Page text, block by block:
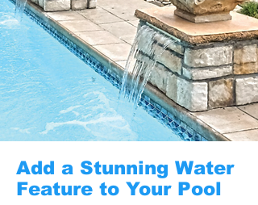
Add a Stunning Water
Feature to Your Pool